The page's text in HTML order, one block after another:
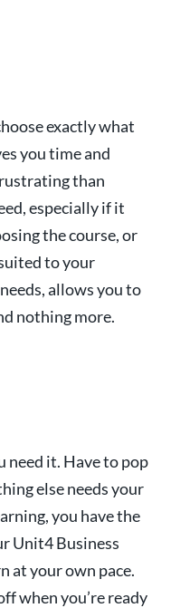
exactly what
you time and
than
especially if it
the course, or
to your
allows you to
nothing more.
need it. Have to pop
else needs your
you have the
Unit4 Business
at your own pace.
when you’re ready